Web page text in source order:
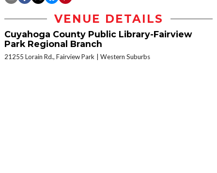
VENUE DETAILS
Cuyahoga County Public Library-Fairview
Park Regional Branch
21255 Lorain Rd., Fairview Park Western Suburbs